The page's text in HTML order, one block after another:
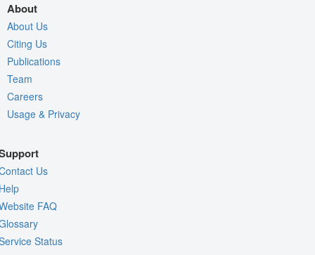
About
About Us
Citing Us
Publications
Team
Careers
Usage & Privacy
Us
FAQ
Status